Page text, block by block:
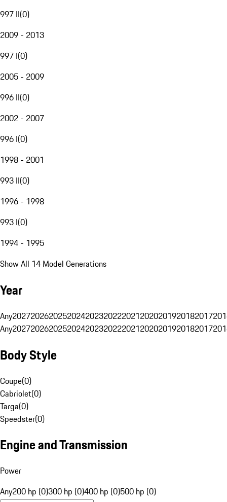
997 II(0)
2009 - 2013
997 I(0)
2005 - 2009
996 II(0)
2002 - 2007
996 I(0)
1998 - 2001
993 II(0)
1996 - 1998
993 I(0)
1994 - 1995
Show All 14 Model Generations
Year
Any20272026202520242023202220212020201920182017
Any20272026202520242023202220212020201920182017
Body Style
Coupe(0)
Cabriolet(0)
Targa(0)
Speedster(0)
Engine and Transmission
Power
Any200 hp (0)300 hp (0)400 hp (0)500 hp (0)